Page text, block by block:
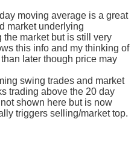
moving average is a great
market underlying
market but is still very
this info and my thinking of
later though price may
swing trades and market
trading above the 20 day
shown here but is now
triggers selling/market top.